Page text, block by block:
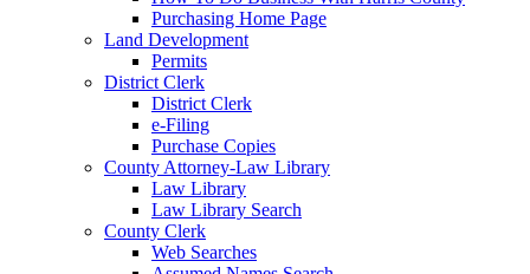
Purchasing Home Page
Land Development
Permits
District Clerk
District Clerk
e-Filing
Purchase Copies
County Attorney-Law Library
Law Library
Law Library Search
County Clerk
Web Searches